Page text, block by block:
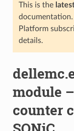
This is the
documentation.
Platform
details.
module
counter